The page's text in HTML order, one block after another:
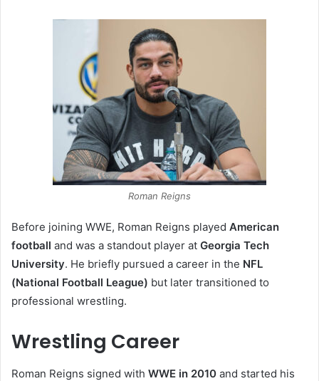
Roman Reigns
Before joining WWE, Roman Reigns played American
football and was a standout player at Georgia Tech
University. He briefly pursued a career in the NFL
(National Football League) but later transitioned to
professional wrestling.
Wrestling Career
Roman Reigns signed with WWE in 2010 and started his